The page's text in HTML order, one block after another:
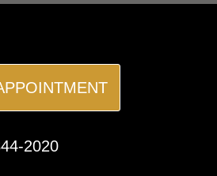
2020